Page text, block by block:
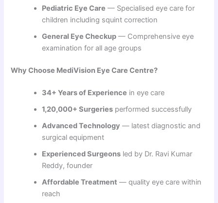
Pediatric Eye Care — Specialised eye care for
children including squint correction
General Eye Checkup — Comprehensive eye
examination for all age groups
Why Choose MediVision Eye Care Centre?
34+ Years of Experience in eye care
1,20,000+ Surgeries performed successfully
Advanced Technology — latest diagnostic and
surgical equipment
Experienced Surgeons led by Dr. Ravi Kumar
Reddy, founder
Affordable Treatment — quality eye care within
reach